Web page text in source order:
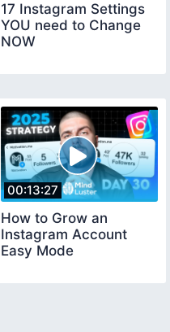
17 Instagram Settings
YOU need to Change
NOW
00:13:27
How to Grow an
Instagram Account
Easy Mode